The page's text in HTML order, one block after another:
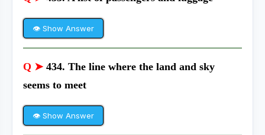
👁 Show Answer
Q ➤ 434. The line where the land and sky
seems to meet
👁 Show Answer